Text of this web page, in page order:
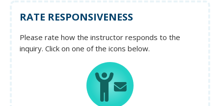
RATE RESPONSIVENESS
Please rate how the instructor responds to the
inquiry. Click on one of the icons below.